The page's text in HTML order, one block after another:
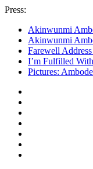
Press:
Akinwunmi
Akinwunmi
Farewell
I’m Fulfilled
Pictures: